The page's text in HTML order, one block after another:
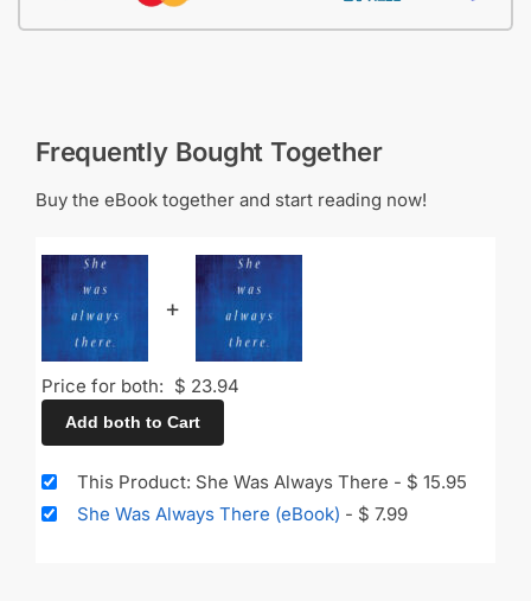
Frequently Bought Together
Buy the eBook together and start reading now!
+
Price for both: $ 23.94
Add both to Cart
This Product: She Was Always There - $ 15.95
She Was Always There (eBook) - $ 7.99